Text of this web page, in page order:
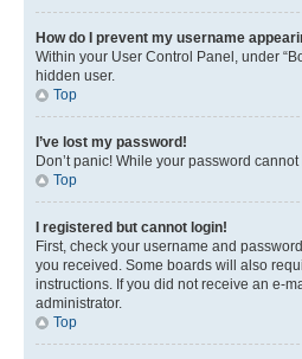
How do I prevent my username
Within your User Control Panel, under
hidden user.
Top
I’ve lost my password!
Don’t panic! While your password
Top
I registered but cannot login!
First, check your username and
you received. Some boards will also
instructions. If you did not receive an e-
administrator.
Top